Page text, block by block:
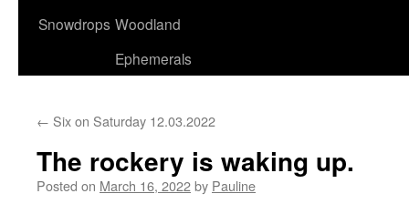
Snowdrops Woodland
Ephemerals
← Six on Saturday 12.03.2022
The rockery is waking up.
Posted on March 16, 2022by Pauline